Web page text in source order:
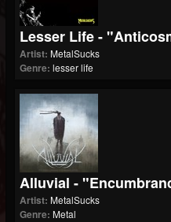
Lesser Life -
Artist: MetalSucks
Genre: lesser life
Alluvial -
Artist: MetalSucks
Genre: Metal